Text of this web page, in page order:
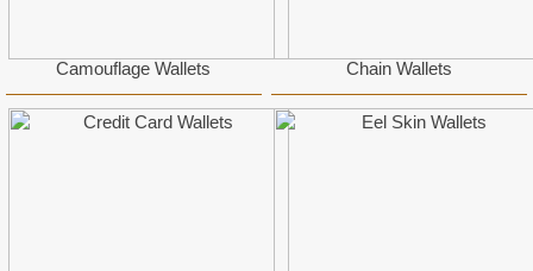
Camouflage Wallets Chain Wallets